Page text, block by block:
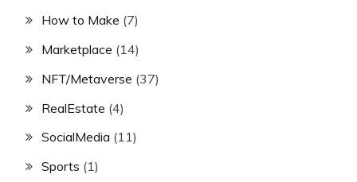
How to Make (7)
Marketplace (14)
NFT/Metaverse (37)
RealEstate (4)
SocialMedia (11)
Sports (1)